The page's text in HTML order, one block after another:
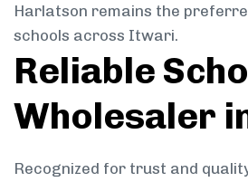
Harlatson remains the
schools across Itwari.
Reliable
Wholesaler
Recognized for trust and